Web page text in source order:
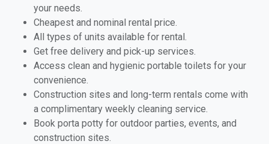
your needs.
Cheapest and nominal rental price.
All types of units available for rental.
Get free delivery and pick-up services.
Access clean and hygienic portable toilets for your
convenience.
Construction sites and long-term rentals come with
a complimentary weekly cleaning service.
Book porta potty for outdoor parties, events, and
construction sites.